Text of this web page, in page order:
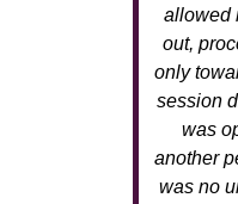
allowed
out,
only
session
was
another
was no